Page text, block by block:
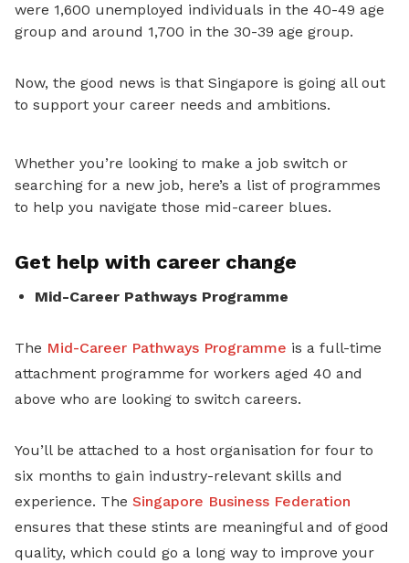
were 1,600 unemployed individuals in the 40-49 age
group and around 1,700 in the 30-39 age group.
Now, the good news is that Singapore is going all out
to support your career needs and ambitions.
Whether you’re looking to make a job switch or
searching for a new job, here’s a list of programmes
to help you navigate those mid-career blues.
Get help with career change
Mid-Career Pathways Programme
The Mid-Career Pathways Programme is a full-time
attachment programme for workers aged 40 and
above who are looking to switch careers.
You’ll be attached to a host organisation for four to
six months to gain industry-relevant skills and
experience. The Singapore Business Federation
ensures that these stints are meaningful and of good
quality, which could go a long way to improve your